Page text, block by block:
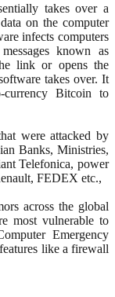
takes over a
on the computer
infects computers
known as
link or opens the
takes over. It
Bitcoin to
were attacked by
Banks, Ministries,
Telefonica, power
FEDEX etc.,
across the global
most vulnerable to
Emergency
like a firewall